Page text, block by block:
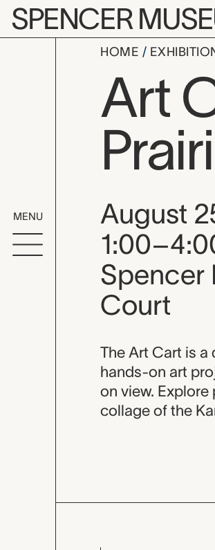
Skip to main content
SPENCER
MENU
HOME
Art
Event
August
Spencer
Court
Event
The Art Cart is
hands-on art
on view.
collage of the